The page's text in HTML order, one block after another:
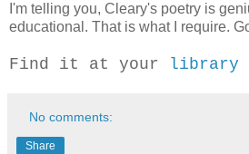
I'm telling you, Cleary's poetry is
educational. That is what I require.
Find it at your library
No comments:
Share